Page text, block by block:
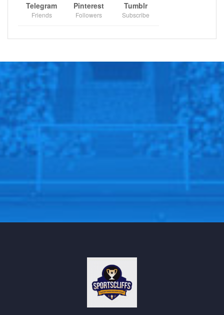
Telegram
Friends
Pinterest
Followers
Tumblr
Subscribe